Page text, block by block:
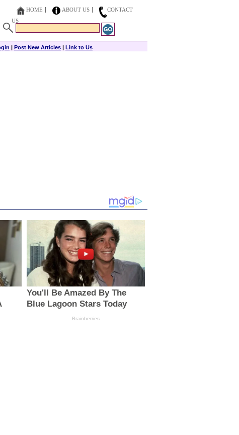
HOME ABOUT US
CONTACT
US
| Post New Articles | Link to Us